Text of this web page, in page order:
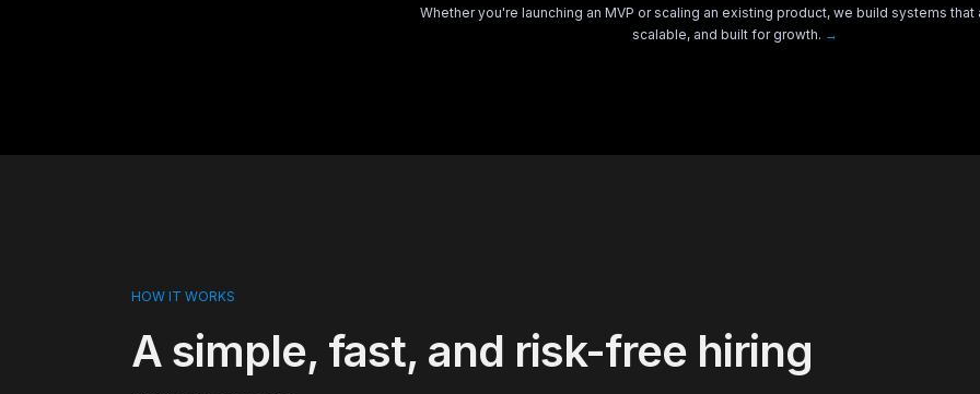
Whether you're launching an MVP or scaling an existing product, we build systems that
scalable, and built for growth. →
HOW IT WORKS
A simple, fast, and risk-free hiring